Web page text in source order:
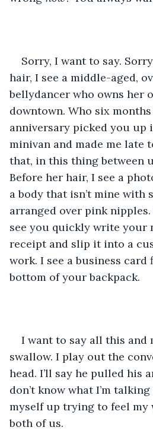
Sorry, I want to say.
hair, I see a middle-aged,
bellydancer who owns her
downtown. Who six
anniversary picked you up
minivan and made me late
that, in this thing between
Before her hair, I see a
a body that isn’t mine with
arranged over pink
see you quickly write your
receipt and slip it into a
work. I see a business
bottom of your backpack.
I want to say all this and
swallow. I play out the
head. I’ll say he pulled his
don’t know what I’m
myself up trying to feel
both of us.